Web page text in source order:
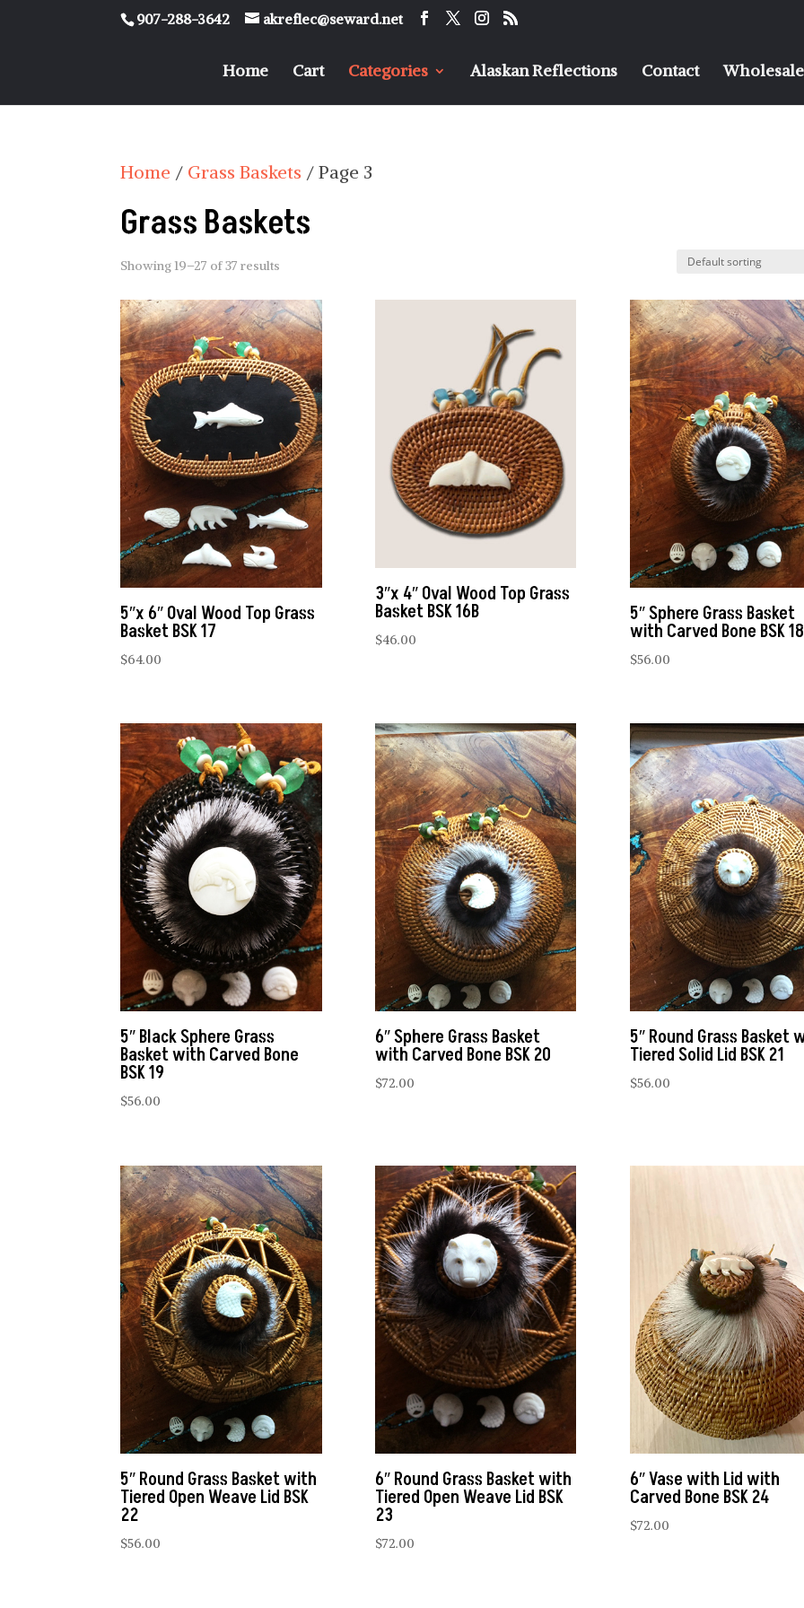
907-288-3642 akreflec@seward.net
Home Cart Categories Alaskan Reflections Contact
Home / Grass Baskets / Page 3
Grass Baskets
Showing 19–27 of 37 results
5″x 6″ Oval Wood Top Grass
Basket BSK 17
$64.00
3″x 4″ Oval Wood Top Grass
Basket BSK 16B
$46.00
5″ Sphere Grass Basket
with Carved Bone BSK 18
$56.00
5″ Black Sphere Grass
Basket with Carved Bone
BSK 19
$56.00
6″ Sphere Grass Basket
with Carved Bone BSK 20
$72.00
5″ Round Grass Basket
Tiered Solid Lid BSK 21
$56.00
5″ Round Grass Basket with
Tiered Open Weave Lid BSK
22
$56.00
6″ Round Grass Basket with
Tiered Open Weave Lid BSK
23
$72.00
6″ Vase with Lid with
Carved Bone BSK 24
$72.00